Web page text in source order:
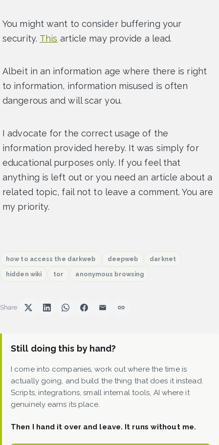
You might want to consider buffering your
security. This article may provide a lead.
Albeit in an information age where there is right
to information, information misused is often
dangerous and will scar you.
I advocate for the correct usage of the
information provided hereby. It was simply for
educational purposes only. If you feel that
anything is left out or you need an article about a
related topic, fail not to leave a comment. You are
my priority.
how to access the darkweb deepweb darknet
hidden wiki tor anonymous browsing
Share
Still doing this by hand?
I come into companies, work out where the time is
actually going, and build the thing that does it instead.
Scripts, integrations, small internal tools, AI where it
genuinely earns its place.
Then I hand it over and leave. It runs without me.